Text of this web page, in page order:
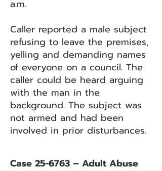
a.m.
Caller reported a male subject
refusing to leave the premises,
yelling and demanding names
of everyone on a council. The
caller could be heard arguing
with the man in the
background. The subject was
not armed and had been
involved in prior disturbances.
Case 25-6763 – Adult Abuse